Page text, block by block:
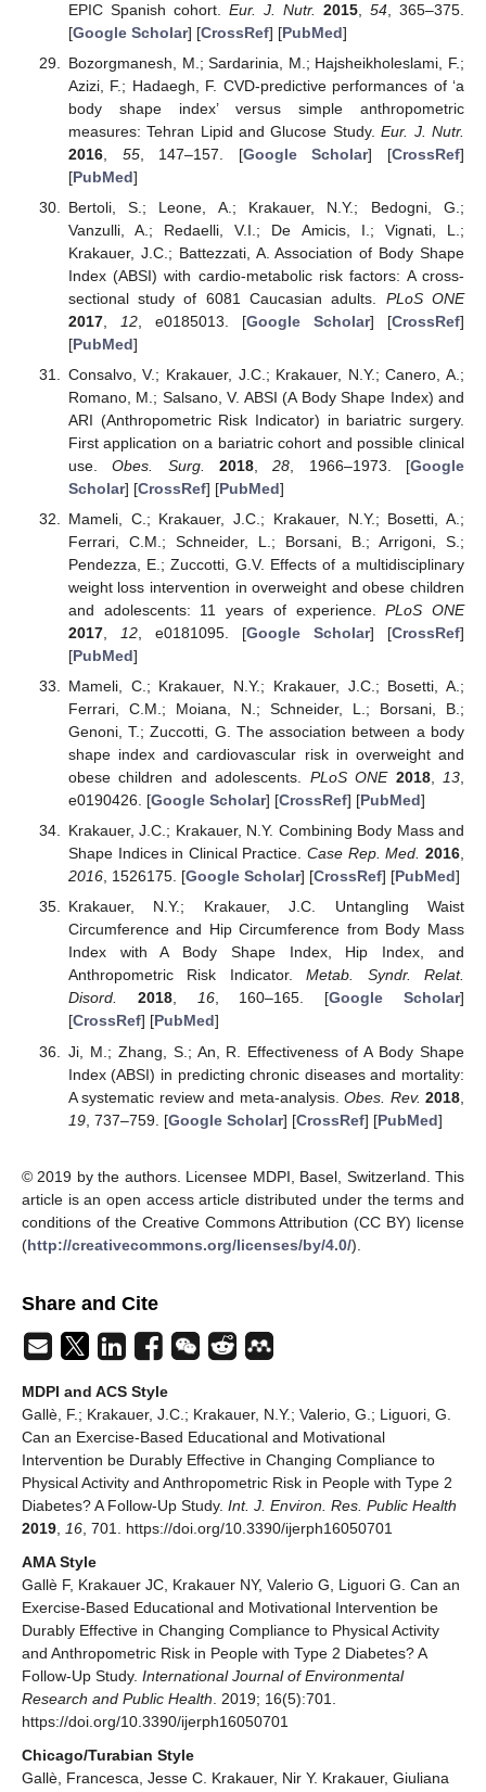
EPIC Spanish cohort. Eur. J. Nutr. 2015, 54 , 365–375.
[Google Scholar] [CrossRef] [PubMed]
Bozorgmanesh, M.; Sardarinia, M.; Hajsheikholeslami, F.;
Azizi, F.; Hadaegh, F. CVD-predictive performances of ‘a
body shape index’ versus simple anthropometric
measures: Tehran Lipid and Glucose Study.Eur. J. Nutr.
2016, 55, 147–157. [Google Scholar] [CrossRef]
[PubMed]
Bertoli, S.; Leone, A.; Krakauer, N.Y.; Bedogni, G.;
Vanzulli, A.; Redaelli, V.I.; De Amicis, I.; Vignati, L.;
Krakauer, J.C.; Battezzati, A. Association of Body Shape
Index (ABSI) with cardio-metabolic risk factors: A cross-
sectional study of 6081 Caucasian adults. PLoS ONE
2017, 12, e0185013. [Google Scholar] [CrossRef]
[PubMed]
Consalvo, V.; Krakauer, J.C.; Krakauer, N.Y.; Canero, A.;
Romano, M.; Salsano, V. ABSI (A Body Shape Index) and
ARI (Anthropometric Risk Indicator) in bariatric surgery.
First application on a bariatric cohort and possible clinical
use.Obes. Surg. 2018,28 , 1966–1973. [Google
Scholar] [CrossRef] [PubMed]
Mameli, C.; Krakauer, J.C.; Krakauer, N.Y.; Bosetti, A.;
Ferrari, C.M.; Schneider, L.; Borsani, B.; Arrigoni, S.;
Pendezza, E.; Zuccotti, G.V. Effects of a multidisciplinary
weight loss intervention in overweight and obese children
and adolescents: 11 years of experience.PLoS ONE
2017, 12, e0181095. [Google Scholar] [CrossRef]
[PubMed]
Mameli, C.; Krakauer, N.Y.; Krakauer, J.C.; Bosetti, A.;
Ferrari, C.M.; Moiana, N.; Schneider, L.; Borsani, B.;
Genoni, T.; Zuccotti, G. The association between a body
shape index and cardiovascular risk in overweight and
obese children and adolescents. PLoS ONE 2018, 13
e0190426. [Google Scholar] [CrossRef] [PubMed]
Krakauer, J.C.; Krakauer, N.Y. Combining Body Mass and
Shape Indices in Clinical Practice.Case Rep. Med. 2016,
2016, 1526175. [Google Scholar] [CrossRef] [PubMed]
Krakauer, N.Y.; Krakauer, J.C. Untangling Waist
Circumference and Hip Circumference from Body Mass
Index with A Body Shape Index, Hip Index, and
Anthropometric Risk Indicator.Metab. Syndr. Relat.
Disord.
2018, 16, 160–165. [Google Scholar]
[CrossRef] [PubMed]
Ji, M.; Zhang, S.; An, R. Effectiveness of A Body Shape
Index (ABSI) in predicting chronic diseases and mortality:
A systematic review and meta-analysis.Obes. Rev. 2018
19, 737–759. [Google Scholar] [CrossRef] [PubMed]
© 2019 by the authors. Licensee MDPI, Basel, Switzerland. This
article is an open access article distributed under the terms and
conditions of the Creative Commons Attribution (CC BY) license
(http://creativecommons.org/licenses/by/4.0/).
Share and Cite
MDPI and ACS Style
Gallè, F.; Krakauer, J.C.; Krakauer, N.Y.; Valerio, G.; Liguori, G.
Can an Exercise-Based Educational and Motivational
Intervention be Durably Effective in Changing Compliance to
Physical Activity and Anthropometric Risk in People with Type 2
Diabetes? A Follow-Up Study. Int. J. Environ. Res. Public Health
2019, 16, 701. https://doi.org/10.3390/ijerph16050701
AMA Style
Gallè F, Krakauer JC, Krakauer NY, Valerio G, Liguori G. Can an
Exercise-Based Educational and Motivational Intervention be
Durably Effective in Changing Compliance to Physical Activity
and Anthropometric Risk in People with Type 2 Diabetes? A
Follow-Up Study. International Journal of Environmental
Research and Public Health. 2019; 16(5):701.
https://doi.org/10.3390/ijerph16050701
Chicago/Turabian Style
Gallè, Francesca, Jesse C. Krakauer, Nir Y. Krakauer, Giuliana